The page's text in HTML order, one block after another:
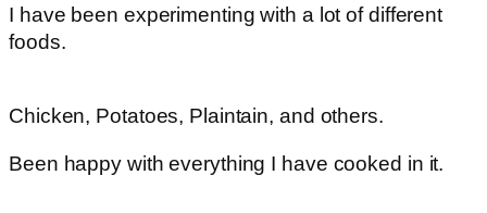
I have been experimenting with a lot of different
foods.
Chicken, Potatoes, Plaintain, and others.
Been happy with everything I have cooked in it.